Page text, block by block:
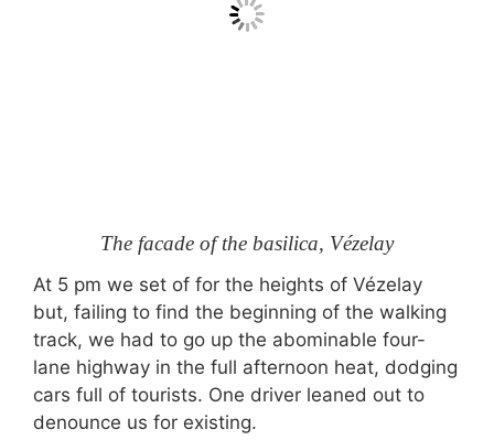
The facade of the basilica, Vézelay
At 5 pm we set of for the heights of Vézelay
but, failing to find the beginning of the walking
track, we had to go up the abominable four-
lane highway in the full afternoon heat, dodging
cars full of tourists. One driver leaned out to
denounce us for existing.